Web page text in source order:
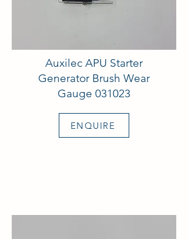
Auxilec APU Starter
Generator Brush Wear
Gauge 031023
ENQUIRE